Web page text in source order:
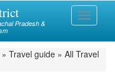
Pradesh &
Toggle
» Travel guide » All Travel